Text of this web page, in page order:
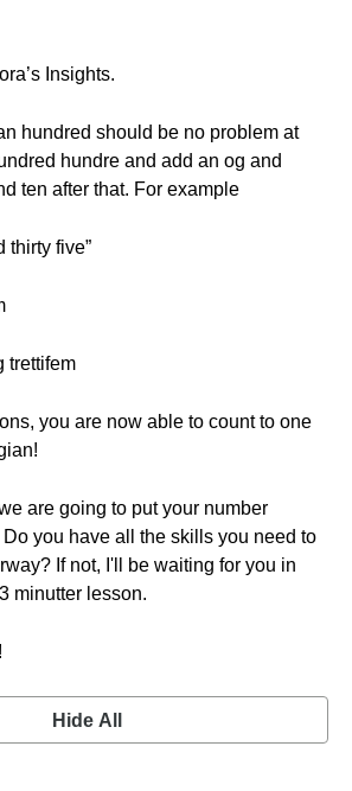
Insights.
hundred should be no problem at
hundre and add an og and
ten after that. For example
thirty five”
trettifem
you are now able to count to one
are going to put your number
you have all the skills you need to
If not, I'll be waiting for you in
minutter lesson.
Hide All